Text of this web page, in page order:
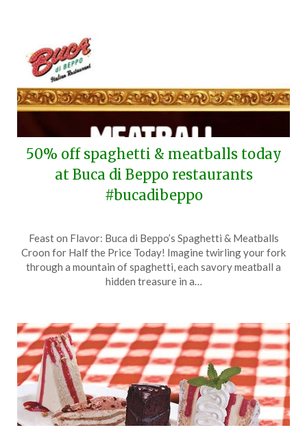
50% off spaghetti & meatballs today
at Buca di Beppo restaurants
#bucadibeppo
on
April
1,
TheCouponsApp
Feast on Flavor: Buca di Beppo’s Spaghetti & Meatballs
Croon for Half the Price Today! Imagine twirling your fork
through a mountain of spaghetti, each savory meatball a
hidden treasure in a…